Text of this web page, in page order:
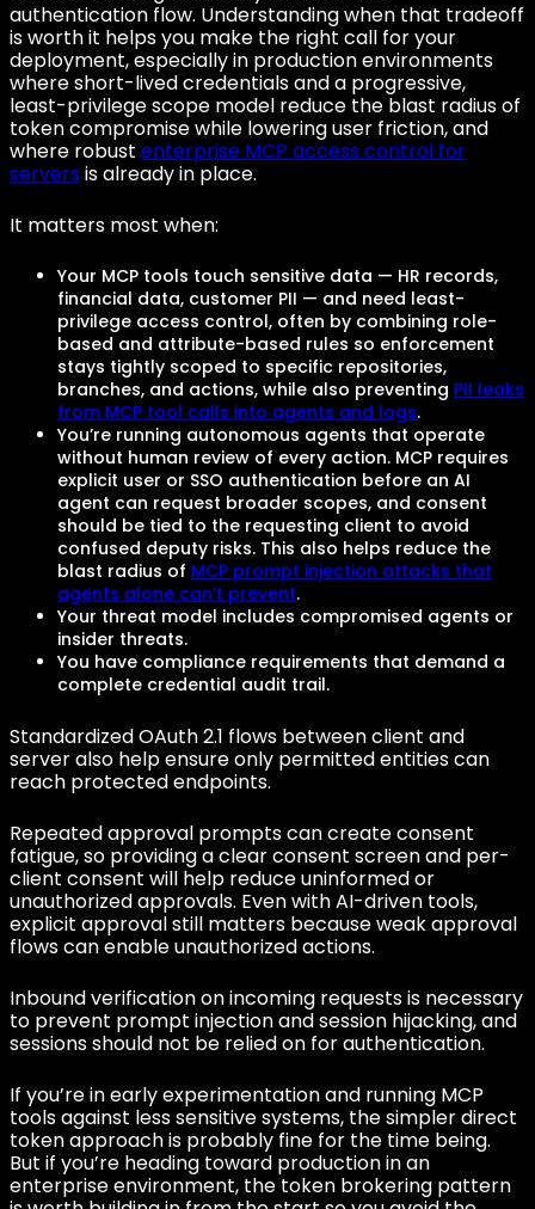
authentication flow. Understanding when that tradeoff
is worth it helps you make the right call for your
deployment, especially in production environments
where short-lived credentials and a progressive,
least-privilege scope model reduce the blast radius of
token compromise while lowering user friction, and
where robust enterprise MCP access control for
serversis already in place.
It matters most when:
Your MCP tools touch sensitive data — HR records,
financial data, customer PII — and need least-
privilege access control, often by combining role-
based and attribute-based rules so enforcement
stays tightly scoped to specific repositories,
branches, and actions, while also preventing PII leaks
from MCP tool calls into agents and logs.
You’re running autonomous agents that operate
without human review of every action. MCP requires
explicit user or SSO authentication before an AI
agent can request broader scopes, and consent
should be tied to the requesting client to avoid
confused deputy risks. This also helps reduce the
blast radius of MCP prompt injection attacks that
agents alone can’t prevent.
Your threat model includes compromised agents or
insider threats.
You have compliance requirements that demand a
complete credential audit trail.
Standardized OAuth 2.1 flows between client and
server also help ensure only permitted entities can
reach protected endpoints.
Repeated approval prompts can create consent
fatigue, so providing a clear consent screen and per-
client consent will help reduce uninformed or
unauthorized approvals. Even with AI-driven tools,
explicit approval still matters because weak approval
flows can enable unauthorized actions.
Inbound verification on incoming requests is necessary
to prevent prompt injection and session hijacking, and
sessions should not be relied on for authentication.
If you’re in early experimentation and running MCP
tools against less sensitive systems, the simpler direct
token approach is probably fine for the time being.
But if you’re heading toward production in an
enterprise environment, the token brokering pattern